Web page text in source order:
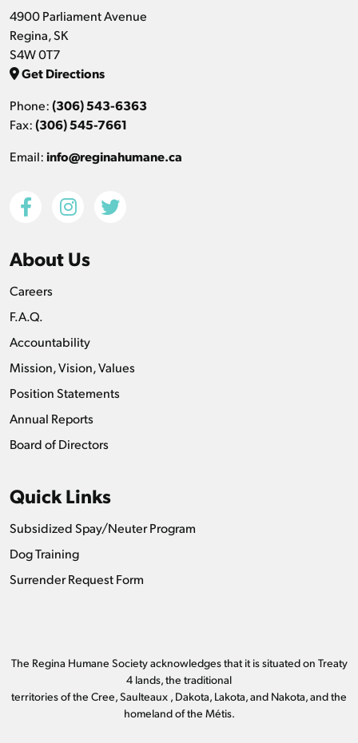
4900 Parliament Avenue
Regina, SK
S4W 0T7
Get Directions
Phone:(306) 543-6363
Fax:(306) 545-7661
Email:info@reginahumane.ca
About Us
Careers
F.A.Q.
Accountability
Mission, Vision, Values
Position Statements
Annual Reports
Board of Directors
Quick Links
Subsidized Spay/Neuter Program
Dog Training
Surrender Request Form
The Regina Humane Society acknowledges that it is situated on Treaty
4 lands, the traditional
territories of the Cree, Saulteaux , Dakota, Lakota, and Nakota, and the
homeland of the Métis.